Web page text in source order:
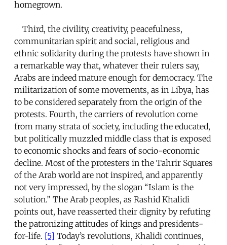
homegrown.
Third, the civility, creativity, peacefulness,
communitarian spirit and social, religious and
ethnic solidarity during the protests have shown in
a remarkable way that, whatever their rulers say,
Arabs are indeed mature enough for democracy. The
militarization of some movements, as in Libya, has
to be considered separately from the origin of the
protests. Fourth, the carriers of revolution come
from many strata of society, including the educated,
but politically muzzled middle class that is exposed
to economic shocks and fears of socio-economic
decline. Most of the protesters in the Tahrir Squares
of the Arab world are not inspired, and apparently
not very impressed, by the slogan “Islam is the
solution.” The Arab peoples, as Rashid Khalidi
points out, have reasserted their dignity by refuting
the patronizing attitudes of kings and presidents-
for-life. [5] Today’s revolutions, Khalidi continues,